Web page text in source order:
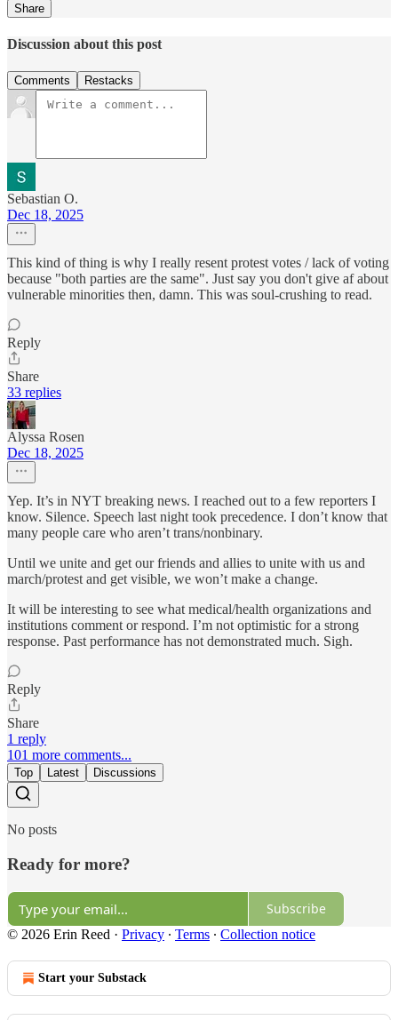
Share
Discussion about this post
Comments Restacks
Sebastian O.
Dec 18, 2025
This kind of thing is why I really resent protest votes / lack of voting
because "both parties are the same". Just say you don't give af about
vulnerable minorities then, damn. This was soul-crushing to read.
Reply
Share
33 replies
Alyssa Rosen
Dec 18, 2025
Yep. It’s in NYT breaking news. I reached out to a few reporters I
know. Silence. Speech last night took precedence. I don’t know that
many people care who aren’t trans/nonbinary.
Until we unite and get our friends and allies to unite with us and
march/protest and get visible, we won’t make a change.
It will be interesting to see what medical/health organizations and
institutions comment or respond. I’m not optimistic for a strong
response. Past performance has not demonstrated much. Sigh.
Reply
Share
1 reply
101 more comments...
Top Latest Discussions
No posts
Ready for more?
Subscribe
© 2026 Erin Reed · Privacy ∙ Terms ∙ Collection notice
Start your Substack